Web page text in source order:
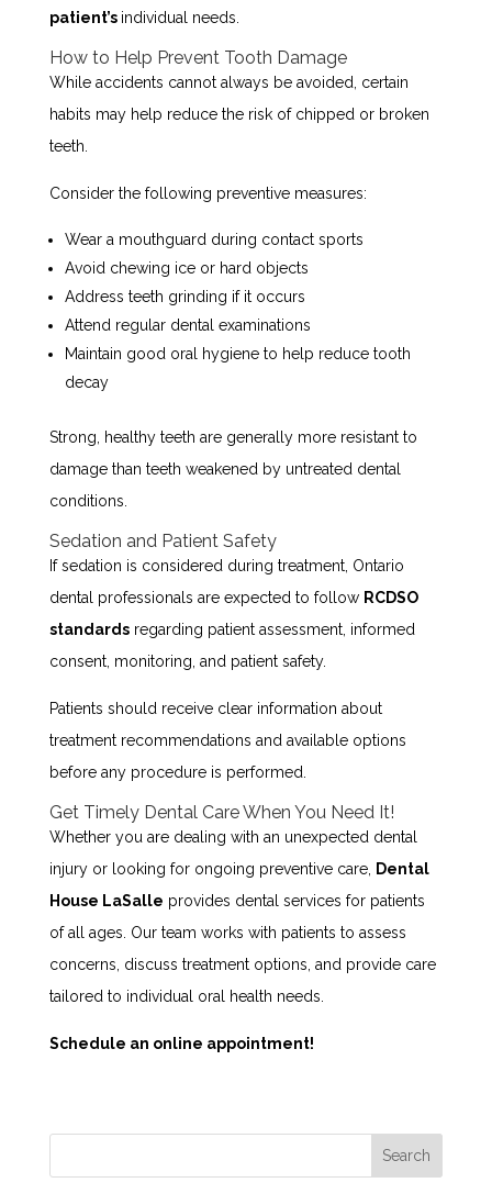
patient’s individual needs.
How to Help Prevent Tooth Damage
While accidents cannot always be avoided, certain
habits may help reduce the risk of chipped or broken
teeth.
Consider the following preventive measures:
Wear a mouthguard during contact sports
Avoid chewing ice or hard objects
Address teeth grinding if it occurs
Attend regular dental examinations
Maintain good oral hygiene to help reduce tooth
decay
Strong, healthy teeth are generally more resistant to
damage than teeth weakened by untreated dental
conditions.
Sedation and Patient Safety
If sedation is considered during treatment, Ontario
dental professionals are expected to follow RCDSO
standardsregarding patient assessment, informed
consent, monitoring, and patient safety.
Patients should receive clear information about
treatment recommendations and available options
before any procedure is performed.
Get Timely Dental Care When You Need It!
Whether you are dealing with an unexpected dental
injury or looking for ongoing preventive care,
Dental
House LaSalle provides dental services for patients
of all ages. Our team works with patients to assess
concerns, discuss treatment options, and provide care
tailored to individual oral health needs.
Schedule an online appointment!
Search